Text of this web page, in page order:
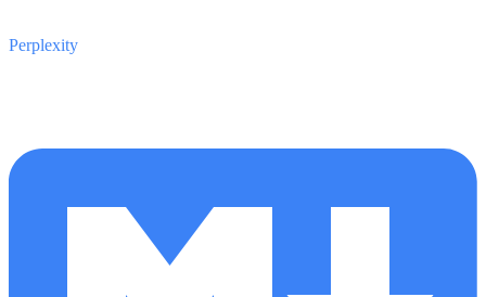
Perplexity